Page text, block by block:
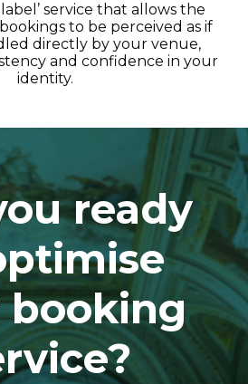
service that allows the
to be perceived as if
directly by your venue,
and confidence in your
identity.
ready
booking